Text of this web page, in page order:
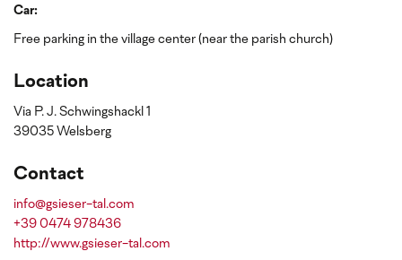
Car:
Free parking in the village center (near the parish church)
Location
Via P. J. Schwingshackl 1
39035 Welsberg
Contact
info@gsieser-tal.com
+39 0474 978436
http://www.gsieser-tal.com